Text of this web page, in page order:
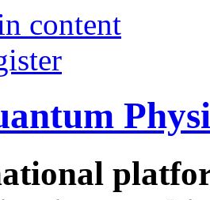
content